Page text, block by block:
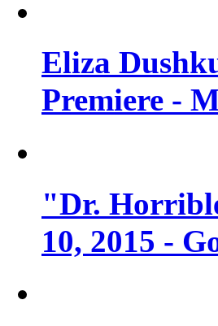
Eliza
Premiere -
"Dr.
10, 2015 -